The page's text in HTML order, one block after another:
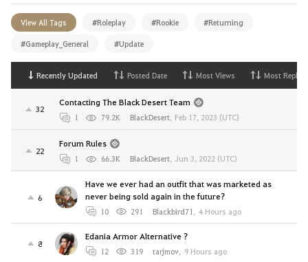
View All Tags #Roleplay #Rookie #Returning
#Gameplay_General #Update
Recently Updated Posted Date Most Views Most Replies
32
Contacting The Black Desert Team
1 79.2K BlackDesert, Feb 17, 2023 (UTC)
22
Forum Rules
1 66.3K BlackDesert, Jun 3, 2022 (UTC)
6
Have we ever had an outfit that was marketed as
never being sold again in the future?
10 291 Blackbird71 , 4 Hours ago
8
Edania Armor Alternative ?
12 319 tarjmov, 9 Hours ago